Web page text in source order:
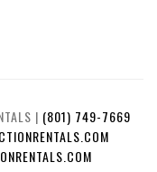
| (801) 749-7669